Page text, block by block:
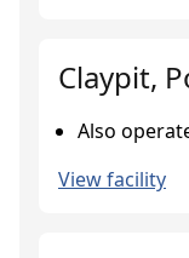
Claypit,
Also
View facility